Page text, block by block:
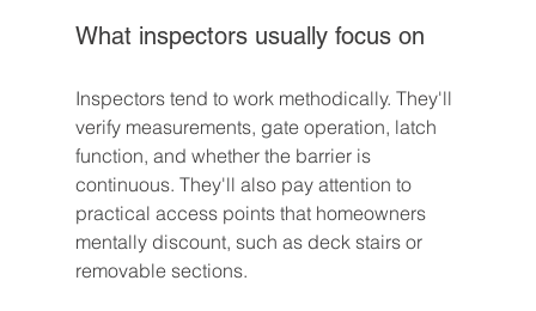
What inspectors usually focus on
Inspectors tend to work methodically. They'll
verify measurements, gate operation, latch
function, and whether the barrier is
continuous. They'll also pay attention to
practical access points that homeowners
mentally discount, such as deck stairs or
removable sections.